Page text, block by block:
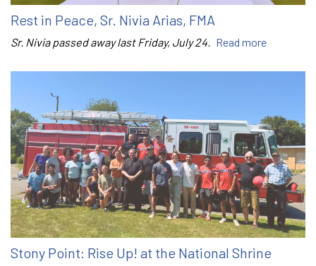
Rest in Peace, Sr. Nivia Arias, FMA
Sr. Nivia passed away last Friday, July 24. Read more
Stony Point: Rise Up! at the National Shrine